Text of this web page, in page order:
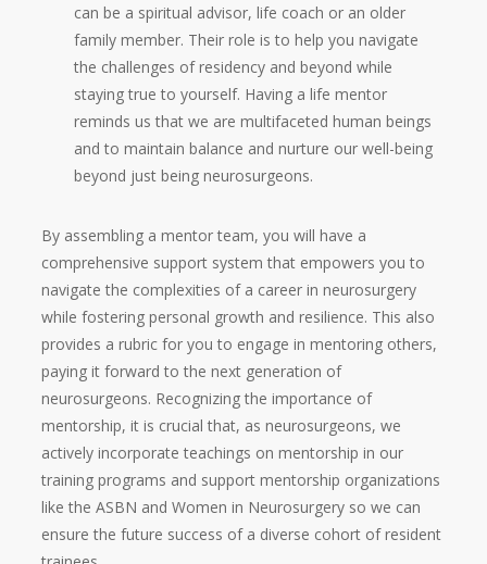
can be a spiritual advisor, life coach or an older
family member. Their role is to help you navigate
the challenges of residency and beyond while
staying true to yourself. Having a life mentor
reminds us that we are multifaceted human beings
and to maintain balance and nurture our well-being
beyond just being neurosurgeons.
By assembling a mentor team, you will have a
comprehensive support system that empowers you to
navigate the complexities of a career in neurosurgery
while fostering personal growth and resilience. This also
provides a rubric for you to engage in mentoring others,
paying it forward to the next generation of
neurosurgeons. Recognizing the importance of
mentorship, it is crucial that, as neurosurgeons, we
actively incorporate teachings on mentorship in our
training programs and support mentorship organizations
like the ASBN and Women in Neurosurgery so we can
ensure the future success of a diverse cohort of resident